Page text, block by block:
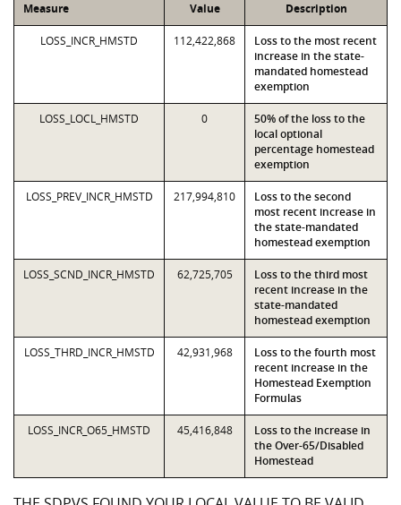
Measure Value Description
LOSS_INCR_HMSTD 112,422,868
Loss to the most recent
increase in the state-
mandated homestead
exemption
LOSS_LOCL_HMSTD 0
50% of the loss to the
local optional
percentage homestead
exemption
LOSS_PREV_INCR_HMSTD 217,994,810
Loss to the second
most recent increase in
the state-mandated
homestead exemption
LOSS_SCND_INCR_HMSTD 62,725,705
Loss to the third most
recent increase in the
state-mandated
homestead exemption
LOSS_THRD_INCR_HMSTD 42,931,968
Loss to the fourth most
recent increase in the
Homestead Exemption
Formulas
LOSS_INCR_O65_HMSTD 45,416,848
Loss to the increase in
the Over-65/Disabled
Homestead